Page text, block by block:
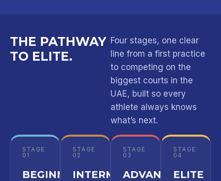
THE PATHWAY
TO ELITE.
Four stages, one clear
line from a first practice
to competing on the
biggest courts in the
UAE, built so every
athlete always knows
what’s next.
STAGE
01
BEGINNER
STAGE
02
INTERMEDIATE
STAGE
03
ADVANCED
STAGE
04
ELITE